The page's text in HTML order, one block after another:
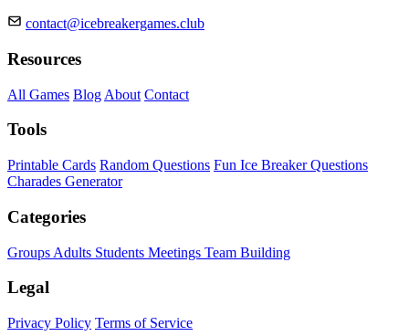
contact@icebreakergames.club
Resources
All Games Blog About Contact
Tools
Printable Cards Random Questions Fun Ice Breaker Questions
Charades Generator
Categories
Groups Adults Students Meetings Team Building
Legal
Privacy Policy Terms of Service